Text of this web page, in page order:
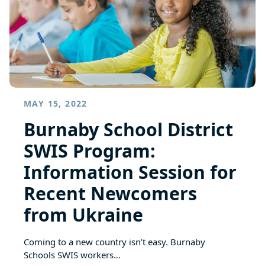
MAY 15, 2022
Burnaby School District
SWIS Program:
Information Session for
Recent Newcomers
from Ukraine
Coming to a new country isn’t easy. Burnaby
Schools SWIS workers…